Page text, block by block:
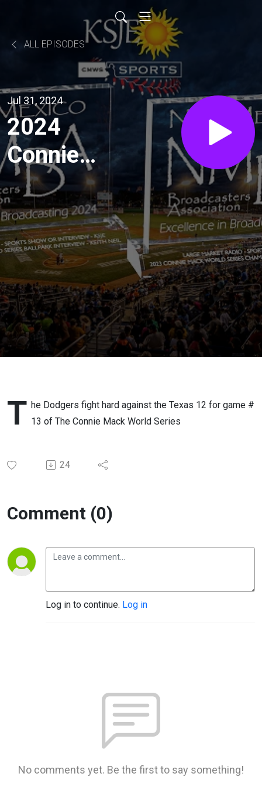
ALL EPISODES
Jul 31, 2024
2024
Connie
Mack
World
Series:
Game #
13 Texas
12
Baseball
Dulin's
t he Dodgers fight hard against the Texas 12 for game #
13 of The Connie Mack World Series
24
Comment (0)
Log in to continue. Log in
No comments yet. Be the first to say something!